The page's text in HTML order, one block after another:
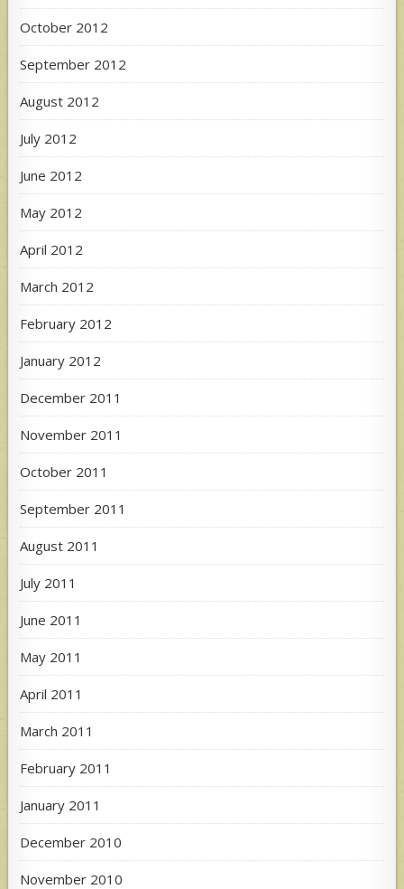
October 2012
September 2012
August 2012
July 2012
June 2012
May 2012
April 2012
March 2012
February 2012
January 2012
December 2011
November 2011
October 2011
September 2011
August 2011
July 2011
June 2011
May 2011
April 2011
March 2011
February 2011
January 2011
December 2010
November 2010